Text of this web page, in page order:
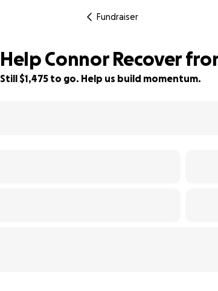
Fundraiser
Help Connor Recover
Still $1,475 to go. Help us build momentum.